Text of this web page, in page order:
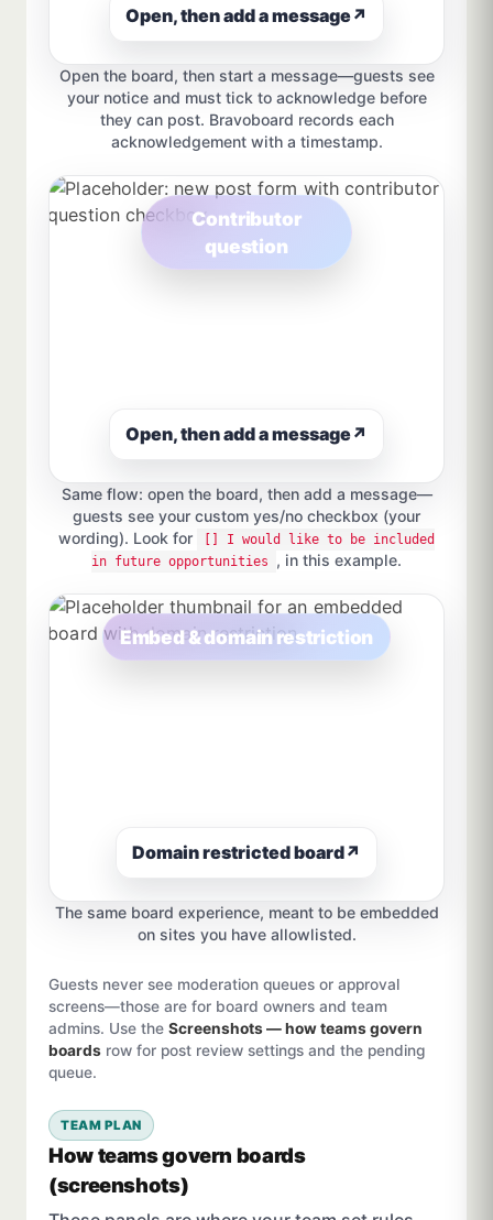
Open, then add a message↗
Open the board, then start a message—guests see
your notice and must tick to acknowledge before
they can post. Bravoboard records each
acknowledgement with a timestamp.
Contributor
question
Open, then add a message↗
Same flow: open the board, then add a message—
guests see your custom yes/no checkbox (your
wording). Look for
[] I would like to be included
in future opportunities
, in this example.
Embed & domain restriction
Domain restricted board↗
The same board experience, meant to be embedded
on sites you have allowlisted.
Guests never see moderation queues or approval
screens—those are for board owners and team
admins. Use the Screenshots — how teams govern
boards row for post review settings and the pending
queue.
TEAM PLAN
How teams govern boards
(screenshots)